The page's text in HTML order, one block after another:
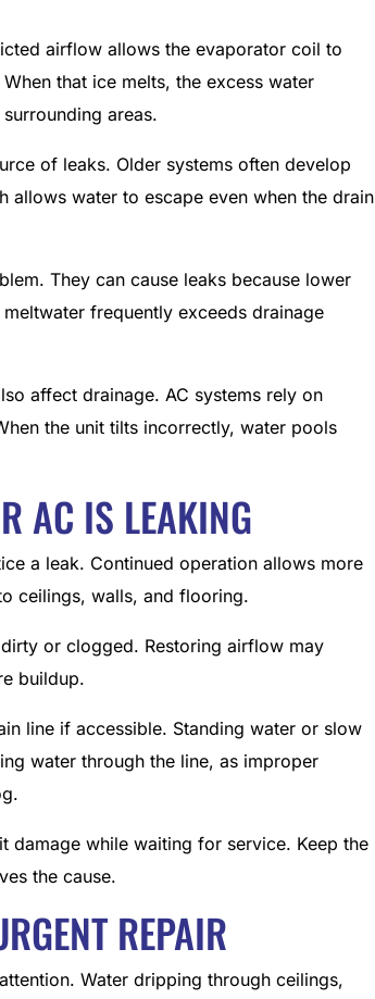
airflow allows the evaporator coil to
that ice melts, the excess water
areas.
of leaks. Older systems often develop
allows water to escape even when the drain
They can cause leaks because lower
frequently exceeds drainage
affect drainage. AC systems rely on
the unit tilts incorrectly, water pools
AC IS LEAKING
a leak. Continued operation allows more
ceilings, walls, and flooring.
or clogged. Restoring airflow may
buildup.
line if accessible. Standing water or slow
water through the line, as improper
damage while waiting for service. Keep the
the cause.
REPAIR
Water dripping through ceilings,